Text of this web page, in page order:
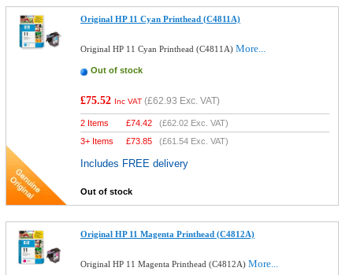
Original HP 11 Cyan Printhead (C4811A)
Original HP 11 Cyan Printhead (C4811A)More...
Out of stock
£75.52 Inc VAT (£62.93 Exc. VAT)
2 Items £74.42 (£62.02 Exc. VAT)
3+ Items
£73.85 (£61.54 Exc. VAT)
Includes FREE delivery
Out of stock
Original HP 11 Magenta Printhead (C4812A)
Original HP 11 Magenta Printhead (C4812A)More...